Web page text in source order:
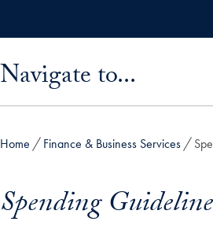
Navigate to...
Home Finance & Business Services
Spending